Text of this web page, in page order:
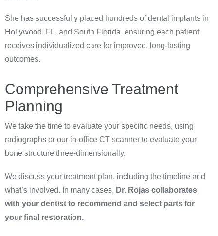
She has successfully placed hundreds of dental implants in
Hollywood, FL, and South Florida, ensuring each patient
receives individualized care for improved, long-lasting
outcomes.
Comprehensive Treatment
Planning
We take the time to evaluate your specific needs, using
radiographs or our in-office CT scanner to evaluate your
bone structure three-dimensionally.
We discuss your treatment plan, including the timeline and
what’s involved. In many cases, Dr. Rojas collaborates
with your dentist to recommend and select parts for
your final restoration.